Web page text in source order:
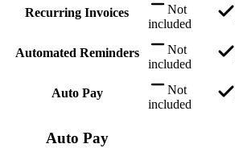
Recurring Invoices
Not
included
Automated Reminders
Not
included
Auto Pay
Not
included
Auto Pay